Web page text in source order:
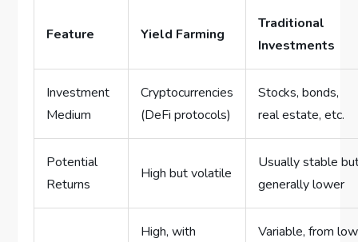
Feature Yield Farming
Traditional
Investments
Investment
Medium
Cryptocurrencies
(DeFi protocols)
Stocks, bonds,
real estate, etc.
Potential
Returns
High but volatile
Usually stable
generally lower
High, with
Variable, from low